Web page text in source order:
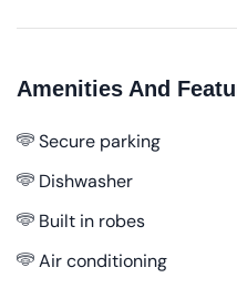
Amenities And
Secure parking
Dishwasher
Built in robes
Air conditioning